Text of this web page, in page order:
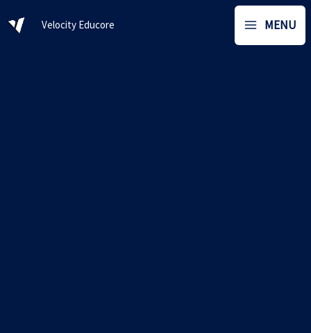
Velocity Educore MENU